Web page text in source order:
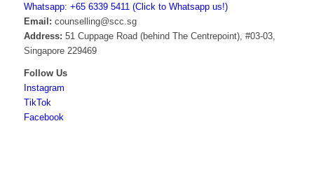
Whatsapp: +65 6339 5411 (Click to Whatsapp us!)
Email: counselling@scc.sg
Address: 51 Cuppage Road (behind The Centrepoint), #03-03,
Singapore 229469
Follow Us
Instagram
TikTok
Facebook